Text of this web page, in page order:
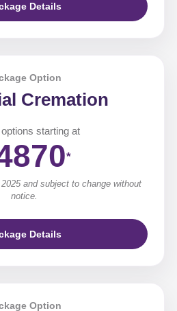
Details
Option
Cremation
starting at
*
and subject to change without
notice.
Details
Option